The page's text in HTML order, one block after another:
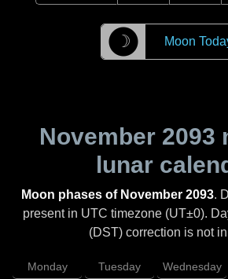
☽ Moon
November 2093
lunar
Moon phases of November 2093.
present in UTC timezone (UT±0).
(DST) correction is not
Monday Tuesday Wednesday